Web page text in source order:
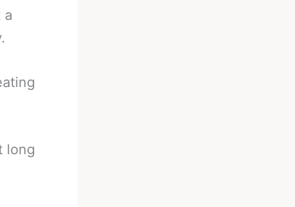
a
long